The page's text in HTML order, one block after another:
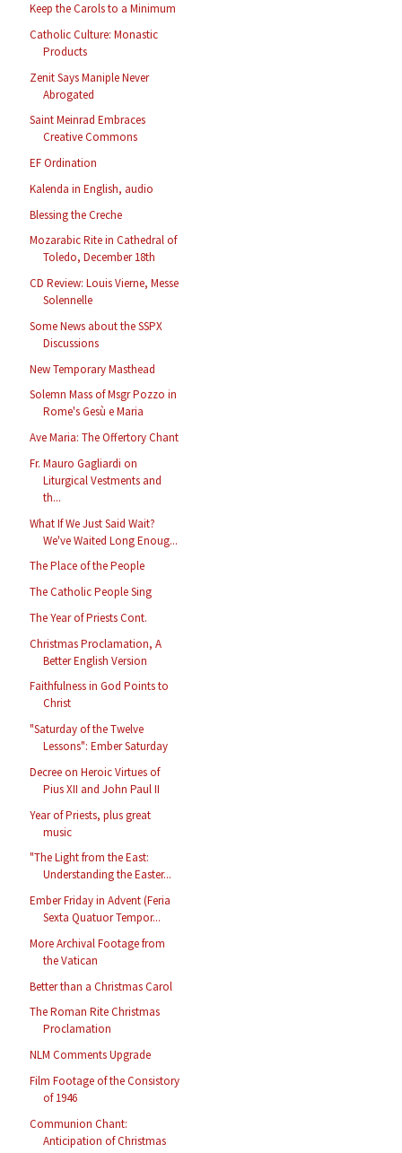
Keep the Carols to a Minimum
Catholic Culture: Monastic
Products
Zenit Says Maniple Never
Abrogated
Saint Meinrad Embraces
Creative Commons
EF Ordination
Kalenda in English, audio
Blessing the Creche
Mozarabic Rite in Cathedral of
Toledo, December 18th
CD Review: Louis Vierne, Messe
Solennelle
Some News about the SSPX
Discussions
New Temporary Masthead
Solemn Mass of Msgr Pozzo in
Rome's Gesù e Maria
Ave Maria: The Offertory Chant
Fr. Mauro Gagliardi on
Liturgical Vestments and
th...
What If We Just Said Wait?
We've Waited Long Enoug...
The Place of the People
The Catholic People Sing
The Year of Priests Cont.
Christmas Proclamation, A
Better English Version
Faithfulness in God Points to
Christ
"Saturday of the Twelve
Lessons": Ember Saturday
Decree on Heroic Virtues of
Pius XII and John Paul II
Year of Priests, plus great
music
"The Light from the East:
Understanding the Easter...
Ember Friday in Advent (Feria
Sexta Quatuor Tempor...
More Archival Footage from
the Vatican
Better than a Christmas Carol
The Roman Rite Christmas
Proclamation
NLM Comments Upgrade
Film Footage of the Consistory
of 1946
Communion Chant:
Anticipation of Christmas